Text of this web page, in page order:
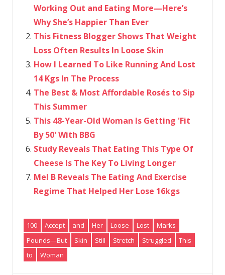
Working Out and Eating More—Here’s
Why She’s Happier Than Ever
This Fitness Blogger Shows That Weight
Loss Often Results In Loose Skin
How I Learned To Like Running And Lost
14 Kgs In The Process
The Best & Most Affordable Rosés to Sip
This Summer
This 48-Year-Old Woman Is Getting 'Fit
By 50' With BBG
Study Reveals That Eating This Type Of
Cheese Is The Key To Living Longer
Mel B Reveals The Eating And Exercise
Regime That Helped Her Lose 16kgs
100 Accept and Her Loose Lost
Marks
Pounds—But
Skin Still Stretch Struggled
This
to
Woman